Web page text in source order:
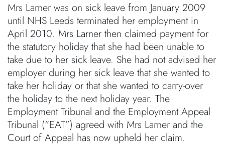
Mrs Larner was on sick leave from January 2009
until NHS Leeds terminated her employment in
April 2010. Mrs Larner then claimed payment for
the statutory holiday that she had been unable to
take due to her sick leave. She had not advised her
employer during her sick leave that she wanted to
take her holiday or that she wanted to carry-over
the holiday to the next holiday year. The
Employment Tribunal and the Employment Appeal
Tribunal (“EAT”) agreed with Mrs Larner and the
Court of Appeal has now upheld her claim.